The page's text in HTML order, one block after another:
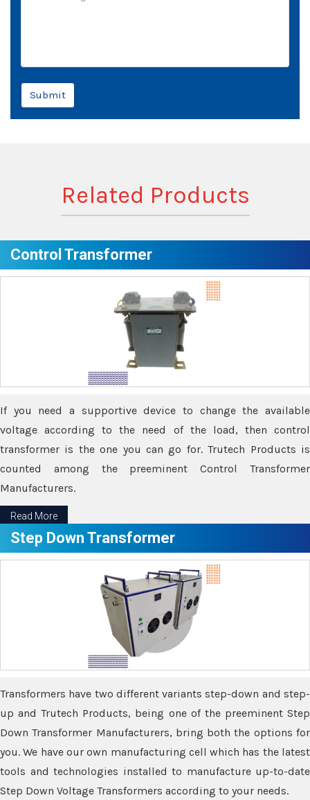
Submit
Related Products
Control Transformer
If you need a supportive device to change the available
voltage according to the need of the load, then control
transformer is the one you can go for. Trutech Products is
counted among the preeminent Control Transformer
Manufacturers.
Read More
Step Down Transformer
Transformers have two different variants step-down and step-
up and Trutech Products, being one of the preeminent Step
Down Transformer Manufacturers, bring both the options for
you. We have our own manufacturing cell which has the latest
tools and technologies installed to manufacture up-to-date
Step Down Voltage Transformers according to your needs.